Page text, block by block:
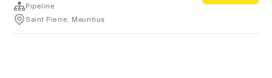
Pipeline
Saint Pierre, Mauritius